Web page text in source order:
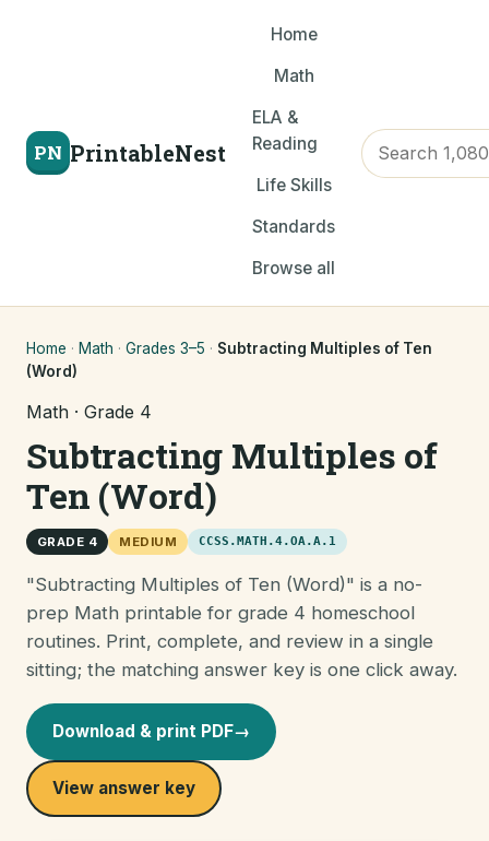
PN PrintableNest
Home
Math
ELA &
Reading
Life Skills
Standards
Browse all
Home · Math · Grades 3–5 · Subtracting Multiples of Ten
(Word)
Math · Grade 4
Subtracting Multiples of
Ten (Word)
GRADE 4 MEDIUM CCSS.MATH.4.OA.A.1
"Subtracting Multiples of Ten (Word)" is a no-
prep Math printable for grade 4 homeschool
routines. Print, complete, and review in a single
sitting; the matching answer key is one click away.
Download & print PDF→
View answer key